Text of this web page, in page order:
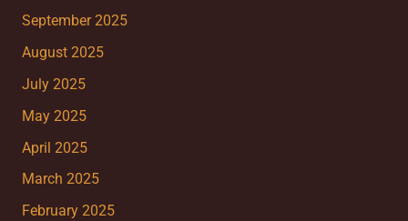
September 2025
August 2025
July 2025
May 2025
April 2025
March 2025
February 2025